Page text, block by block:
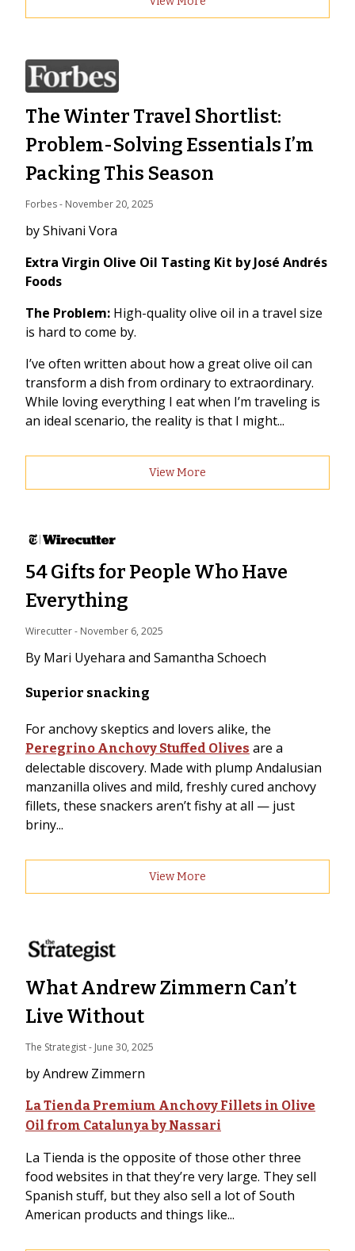
The Winter Travel Shortlist:
Problem-Solving Essentials I’m
Packing This Season
Forbes - November 20, 2025
by Shivani Vora
Extra Virgin Olive Oil Tasting Kit by José Andrés
Foods
The Problem: High-quality olive oil in a travel size
is hard to come by.
I’ve often written about how a great olive oil can
transform a dish from ordinary to extraordinary.
While loving everything I eat when I’m traveling is
an ideal scenario, the reality is that I might...
View More
54 Gifts for People Who Have
Everything
Wirecutter - November 6, 2025
By Mari Uyehara and Samantha Schoech
Superior snacking
For anchovy skeptics and lovers alike, the
Peregrino Anchovy Stuffed Olives are a
delectable discovery. Made with plump Andalusian
manzanilla olives and mild, freshly cured anchovy
fillets, these snackers aren’t fishy at all — just
briny...
View More
What Andrew Zimmern Can’t
Live Without
The Strategist - June 30, 2025
by Andrew Zimmern
La Tienda Premium Anchovy Fillets in Olive
Oil from Catalunya by Nassari
La Tienda is the opposite of those other three
food websites in that they’re very large. They sell
Spanish stuff, but they also sell a lot of South
American products and things like...